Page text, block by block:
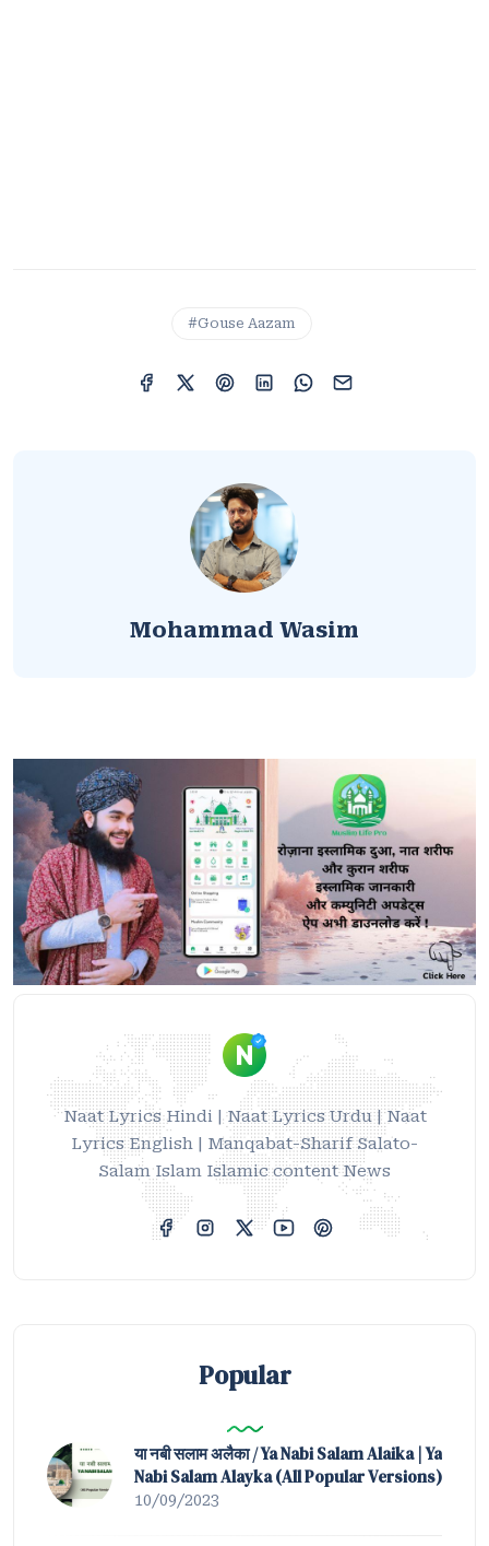
#Gouse Aazam
Mohammad Wasim
Naat Lyrics Hindi | Naat Lyrics Urdu | Naat
Lyrics English | Manqabat-Sharif Salato-
Salam Islam Islamic content News
Popular
या नबी सलाम अलैका / Ya Nabi Salam Alaika | Ya
Nabi Salam Alayka (All Popular Versions)
10/09/2023